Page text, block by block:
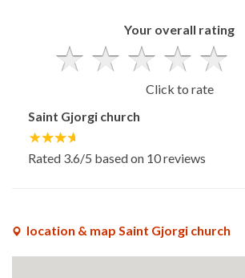
Your overall rating
Click to rate
Saint Gjorgi church
Rated 3.6/5 based on 10reviews
location & map Saint Gjorgi church